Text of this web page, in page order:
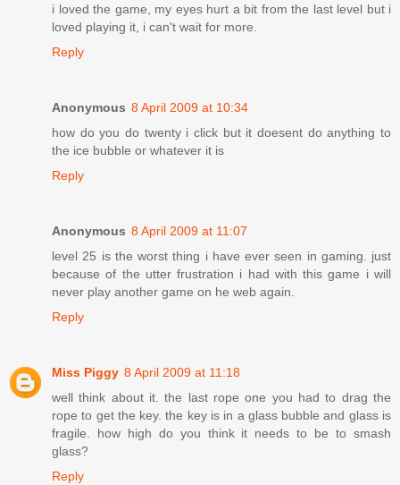
i loved the game, my eyes hurt a bit from the last level but i
loved playing it, i can't wait for more.
Reply
Anonymous 8 April 2009 at 10:34
how do you do twenty i click but it doesent do anything to
the ice bubble or whatever it is
Reply
Anonymous 8 April 2009 at 11:07
level 25 is the worst thing i have ever seen in gaming. just
because of the utter frustration i had with this game i will
never play another game on he web again.
Reply
Miss Piggy 8 April 2009 at 11:18
well think about it. the last rope one you had to drag the
rope to get the key. the key is in a glass bubble and glass is
fragile. how high do you think it needs to be to smash
glass?
Reply